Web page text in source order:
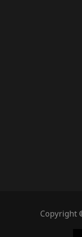
Copyright